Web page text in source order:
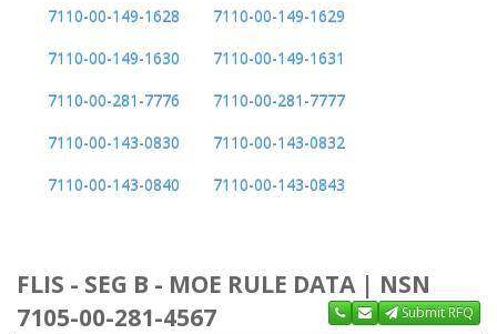
7110-00-149-1628
7110-00-149-1629
7110-00-149-1630
7110-00-149-1631
7110-00-281-7776
7110-00-281-7777
7110-00-143-0830
7110-00-143-0832
7110-00-143-0840
7110-00-143-0843
FLIS - SEG B - MOE RULE DATA | NSN
7105-00-281-4567
Submit RFQ